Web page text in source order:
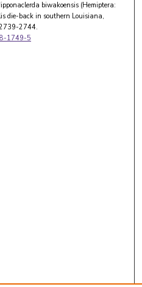
biwakoensis (Hemiptera:
die-back in southern Louisiana,
2744.
1749-5